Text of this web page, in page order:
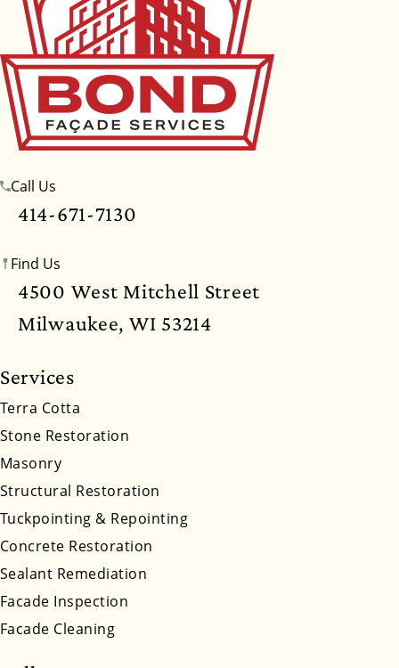
California Colorado Connecticut
Georgia Hawaii Idaho Iowa
Kentucky Louisiana Maine
Massachusetts Michigan
Mississippi
North Dakota Ohio
South Dakota
Virginia
Call Us
414-671-7130
Find Us
4500 West Mitchell Street
Milwaukee, WI 53214
Services
Terra Cotta
Stone Restoration
Masonry
Structural Restoration
Tuckpointing & Repointing
Concrete Restoration
Sealant Remediation
Facade Inspection
Facade Cleaning